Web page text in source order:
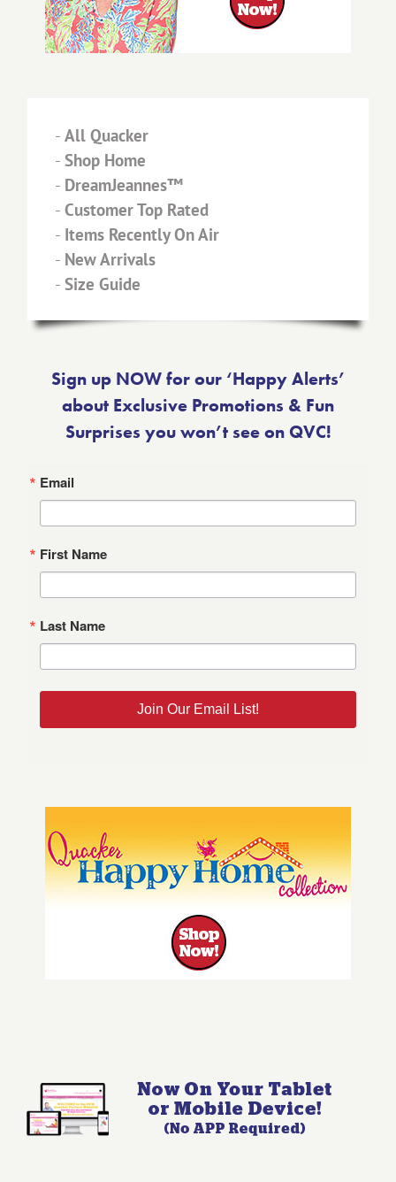
- All Quacker
- Shop Home
- DreamJeannes™
- Customer Top Rated
- Items Recently On Air
- New Arrivals
- Size Guide
Sign up NOW for our ‘Happy Alerts’
about Exclusive Promotions & Fun
Surprises you won’t see on QVC!
Email
First Name
Last Name
Join Our Email List!